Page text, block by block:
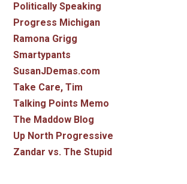
Politically Speaking
Progress Michigan
Ramona Grigg
Smartypants
SusanJDemas.com
Take Care, Tim
Talking Points Memo
The Maddow Blog
Up North Progressive
Zandar vs. The Stupid